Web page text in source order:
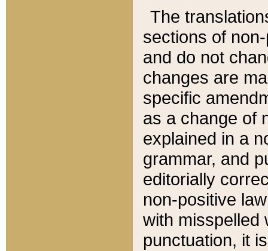
The
sections of
and do not
changes are
specific
as a change of
explained in a
grammar, and
editorially
non-positive
with misspelled
punctuation, it